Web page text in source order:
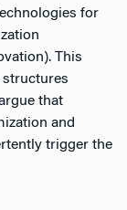
for
This
structures
that
and
trigger the